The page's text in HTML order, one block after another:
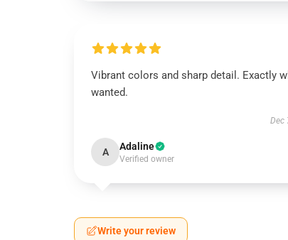
Vibrant colors and sharp detail. Exactly
wanted.
Dec
A Adaline
Verified owner
Write your review